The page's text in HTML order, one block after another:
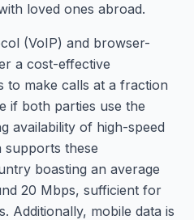
loved ones abroad.
(VoIP) and browser-
a cost-effective
to make calls at a fraction
if both parties use the
availability of high-speed
supports these
boasting an average
20 Mbps, sufficient for
Additionally, mobile data is